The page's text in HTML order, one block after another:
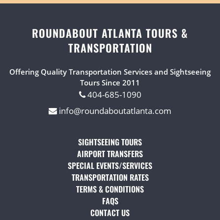
ROUNDABOUT ATLANTA TOURS &
TRANSPORTATION
Offering Quality Transportation Services and Sightseeing
Tours Since 2011
404-685-1090
info@roundaboutatlanta.com
SIGHTSEEING TOURS
AIRPORT TRANSFERS
SPECIAL EVENTS/SERVICES
TRANSPORTATION RATES(OPENS IN A NEW TAB)
TERMS & CONDITIONS
FAQS(OPENS IN A NEW TAB)
CONTACT US